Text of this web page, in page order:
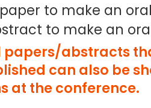
to make an
to make an
papers/abstracts
can also be
at the conference.